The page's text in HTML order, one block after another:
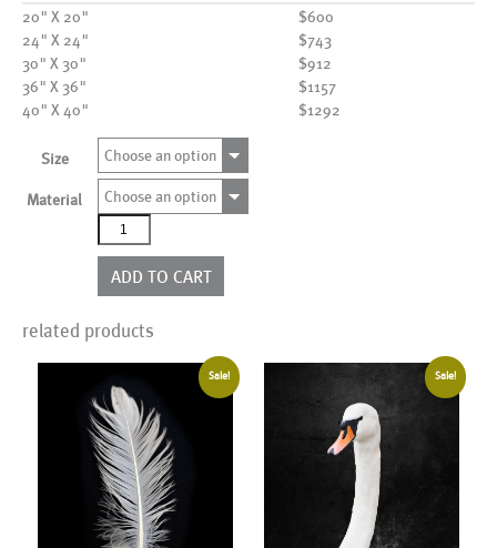
20" X 20"
$600
24" X 24"
$743
30" X 30"
$912
36" X 36"
$1157
40" X 40"
$1292
Size Choose an option
Material
Choose an option
AL16017
quantity
ADD TO CART
related products
Sale! Sale!